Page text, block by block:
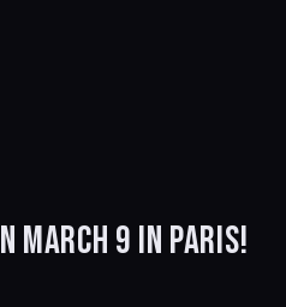
MARCH 9 IN PARIS!